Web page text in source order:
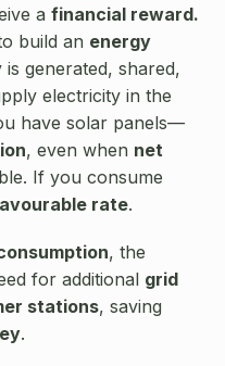
a financial reward.
build an energy
generated, shared,
electricity in the
have solar panels—
, even when net
If you consume
rate.
, the
for additional grid
stations, saving
.